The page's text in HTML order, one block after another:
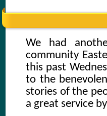
We had
community
this past
to the
stories of the
a great service